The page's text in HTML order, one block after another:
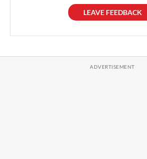
LEAVE FEEDBACK